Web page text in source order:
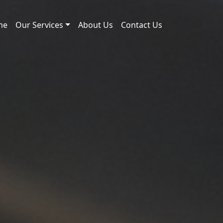
Our Services About Us Contact Us